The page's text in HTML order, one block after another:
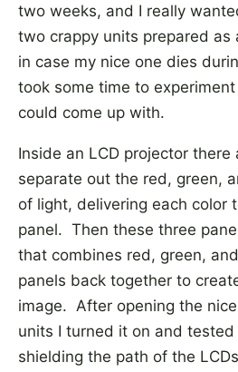
two weeks, and I really
two crappy units prepared as
in case my nice one dies
took some time to
could come up with.
Inside an LCD projector there
separate out the red, green,
of light, delivering each color
panel. Then these three
that combines red, green,
panels back together to
image. After opening the
units I turned it on and
shielding the path of the